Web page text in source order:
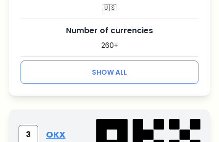
🇺🇸
Number of currencies
260+
SHOW ALL
3 OKX